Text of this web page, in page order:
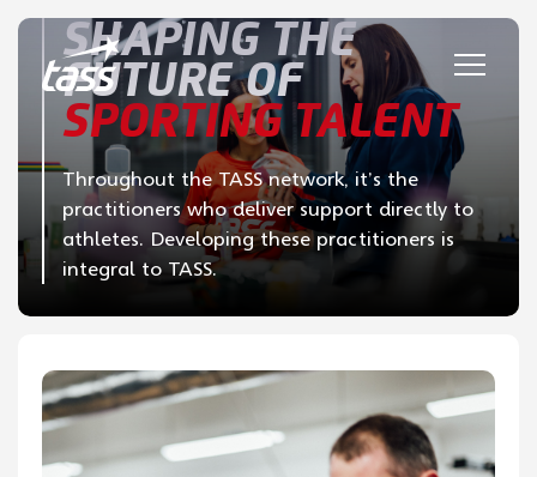
Skip to content
SHAPING THE
FUTURE OF
SPORTING TALENT
Throughout the TASS network, it’s the
practitioners who deliver support directly to
athletes. Developing these practitioners is
integral to TASS.